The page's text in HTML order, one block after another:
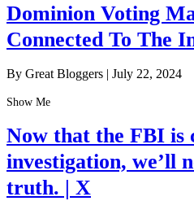
Dominion Voting
Connected To The
By Great Bloggers | July 22, 2024
Show Me
Now that the FBI is
investigation, we’ll
truth. | X